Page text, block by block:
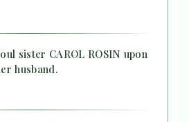
sister CAROL ROSIN upon
husband.